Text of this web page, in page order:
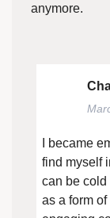
anymore.
I became
find myself
can be
as a form